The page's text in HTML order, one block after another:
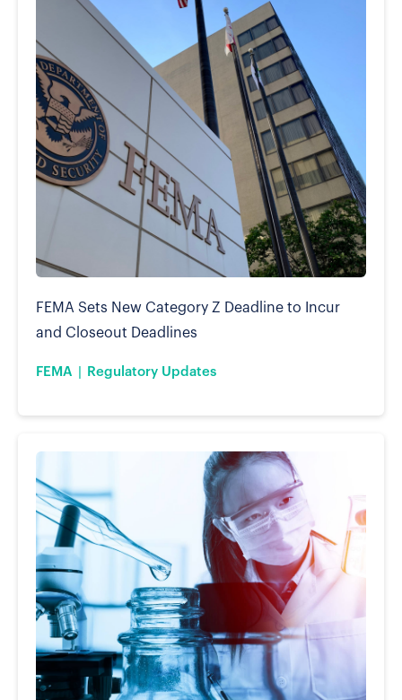
FEMA Regulatory Updates
FEMA Sets New Category Z Deadline to Incur
and Closeout Deadlines